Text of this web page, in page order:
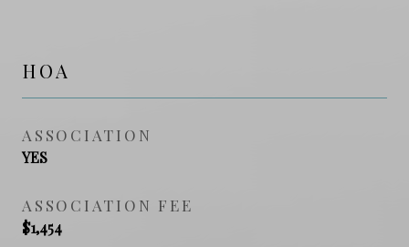
HOA
ASSOCIATION
YES
ASSOCIATION FEE
$1,454